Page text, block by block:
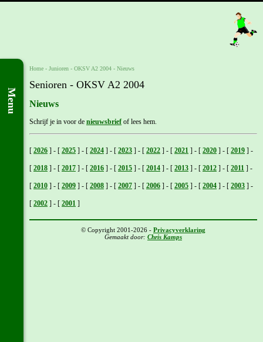
Menu
Home - Junioren - OKSV A2 2004 - Nieuws
Senioren - OKSV A2 2004
Nieuws
Schrijf je in voor de nieuwsbrief of lees hem.
[ 2026 ] - [ 2025 ] - [ 2024 ] - [ 2023 ] - [ 2022 ] - [ 2021 ] - [ 2020 ] - [ 2019 ] -
[ 2018 ] - [ 2017 ] - [ 2016 ] - [ 2015 ] - [ 2014 ] - [ 2013 ] - [ 2012 ] - [ 2011 ] -
[ 2010 ] - [ 2009 ] - [ 2008 ] - [ 2007 ] - [ 2006 ] - [ 2005 ] - [ 2004 ] - [ 2003 ] -
[ 2002 ] - [ 2001 ]
© Copyright 2001-2026 - Privacyverklaring
Gemaakt door: Chris Kamps